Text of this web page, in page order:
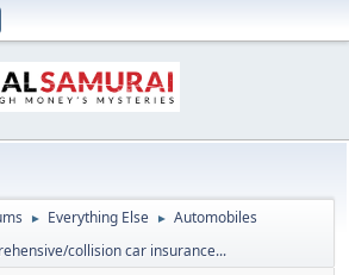
► Everything Else ► Automobiles
collision car insurance...